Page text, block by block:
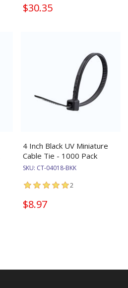
$30.35
4 Inch Black UV Miniature
Cable Tie - 1000 Pack
SKU: CT-04018-BKK
2
$8.97